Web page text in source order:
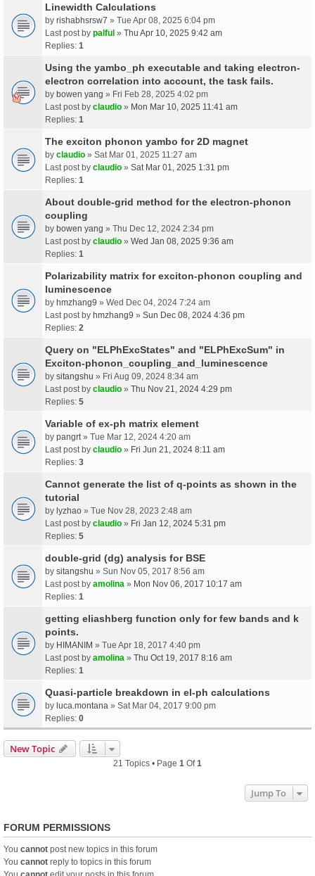
Linewidth Calculations
by rishabhsrsw7 » Tue Apr 08, 2025 6:04 pm
Last post by palful » Thu Apr 10, 2025 9:42 am
Replies: 1
Using the yambo_ph executable and taking electron-
electron correlation into account, the task fails.
by bowen yang » Fri Feb 28, 2025 4:02 pm
Last post by claudio » Mon Mar 10, 2025 11:41 am
Replies: 1
The exciton phonon yambo for 2D magnet
by claudio » Sat Mar 01, 2025 11:27 am
Last post by claudio » Sat Mar 01, 2025 1:31 pm
Replies: 1
About double-grid method for the electron-phonon
coupling
by bowen yang » Thu Dec 12, 2024 2:34 pm
Last post by claudio » Wed Jan 08, 2025 9:36 am
Replies: 1
Polarizability matrix for exciton-phonon coupling and
luminescence
by hmzhang9 » Wed Dec 04, 2024 7:24 am
Last post by hmzhang9 » Sun Dec 08, 2024 4:36 pm
Replies: 2
Query on "ELPhExcStates" and "ELPhExcSum" in
Exciton-phonon_coupling_and_luminescence
by sitangshu » Fri Aug 09, 2024 8:34 am
Last post by claudio » Thu Nov 21, 2024 4:29 pm
Replies: 5
Variable of ex-ph matrix element
by pangrt » Tue Mar 12, 2024 4:20 am
Last post by claudio » Fri Jun 21, 2024 8:11 am
Replies: 3
Cannot generate the list of q-points as shown in the
tutorial
by lyzhao » Tue Nov 28, 2023 2:48 am
Last post by claudio » Fri Jan 12, 2024 5:31 pm
Replies: 5
double-grid (dg) analysis for BSE
by sitangshu » Sun Nov 05, 2017 8:56 am
Last post by amolina » Mon Nov 06, 2017 10:17 am
Replies: 1
getting eliashberg function only for few bands and k
points.
by HIMANIM » Tue Apr 18, 2017 4:40 pm
Last post by amolina » Thu Oct 19, 2017 8:16 am
Replies: 1
Quasi-particle breakdown in el-ph calculations
by luca.montana » Sat Mar 04, 2017 9:00 pm
Replies: 0
New Topic
21 Topics • Page 1 Of1
Jump To
FORUM PERMISSIONS
You cannot post new topics in this forum
You cannot reply to topics in this forum